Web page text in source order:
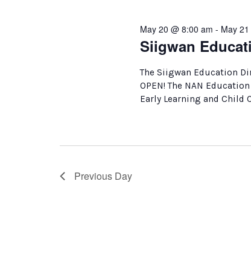
Siigwan
May 20 @ 8:00 am - May
The Siigwan Education
OPEN! The NAN
Early Learning and Child
Previous Day